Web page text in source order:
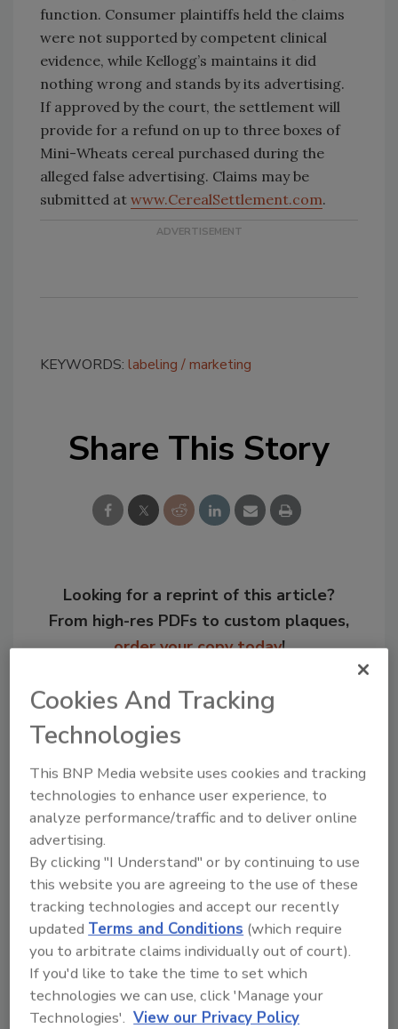
function. Consumer plaintiffs held the claims
were not supported by competent clinical
evidence, while Kellogg’s maintains it did
nothing wrong and stands by its advertising.
If approved by the court, the settlement will
provide for a refund on up to three boxes of
Mini-Wheats cereal purchased during the
alleged false advertising. Claims may be
submitted at www.CerealSettlement.com.
KEYWORDS: labeling marketing
Share This Story
Looking for a reprint of this article?
From high-res PDFs to custom plaques,
order your copy today!
Recommended Content
JOIN TODAY
to unlock your recommendations.
Already have an account? Sign In
Cookies And Tracking
Technologies
This BNP Media website uses cookies and tracking
technologies to enhance user experience, to
analyze performance/traffic and to deliver online
advertising.
By clicking "I Understand" or by continuing to use
this website you are agreeing to the use of these
tracking technologies and accept our recently
updated Terms and Conditions (which require
you to arbitrate claims individually out of court).
If you'd like to take the time to set which
technologies we can use, click 'Manage your
Technologies'. View our Privacy Policy